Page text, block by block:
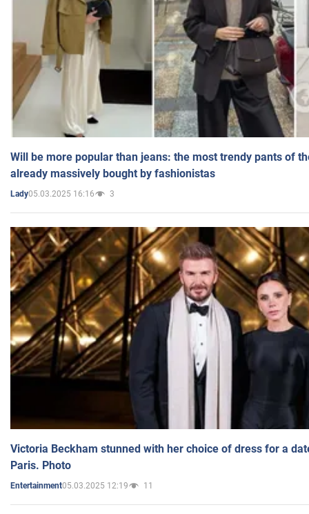
Will be more popular than jeans: the most trendy pants of
already massively bought by fashionistas
Lady05.03.2025 16:16 3
Victoria Beckham stunned with her choice of dress for a
Paris. Photo
Entertainment05.03.2025 12:19 11